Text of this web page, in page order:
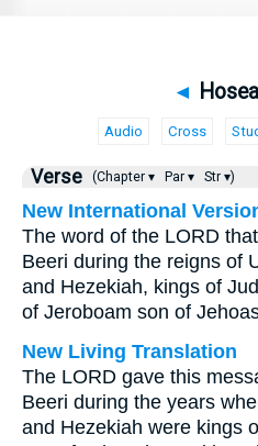
◄
Audio Cross
Verse (Chapter ▾ Par ▾ Str ▾)
New International
The word of the LORD
Beeri during the reigns of
and Hezekiah, kings of
of Jeroboam son of
New Living Translation
The LORD gave this
Beeri during the years
and Hezekiah were kings